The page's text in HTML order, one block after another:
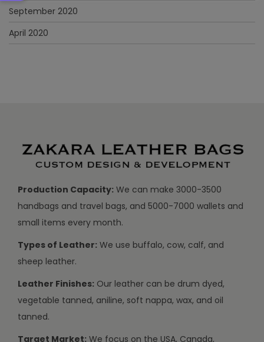
September 2020
April 2020
Production Capacity: We can make 3000-3500
handbags and travel bags, and 5000-7000 wallets and
small items every month.
Types of Leather: We use buffalo, cow, calf, and
sheep leather.
Leather Finishes: Our leather can be drum dyed,
vegetable tanned, aniline, soft nappa, wax, and oil
tanned.
Target Market: We focus on the USA, Canada,